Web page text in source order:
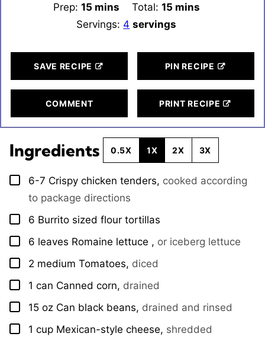
Prep:15 minutes
mins Total: 15 minutes
mins
Servings: 4 servings
SAVE RECIPE PIN RECIPE
COMMENT PRINT RECIPE
Ingredients 0.5X 1X 2X 3X
▢
6-7 Crispy chicken tenders, cooked according
to package directions
▢
6 Burrito sized flour tortillas
▢
6 leaves Romaine lettuce , or iceberg lettuce
▢
2 medium Tomatoes, diced
▢
1 can Canned corn, drained
▢
15 oz Can black beans, drained and rinsed
▢
1 cup Mexican-style cheese, shredded